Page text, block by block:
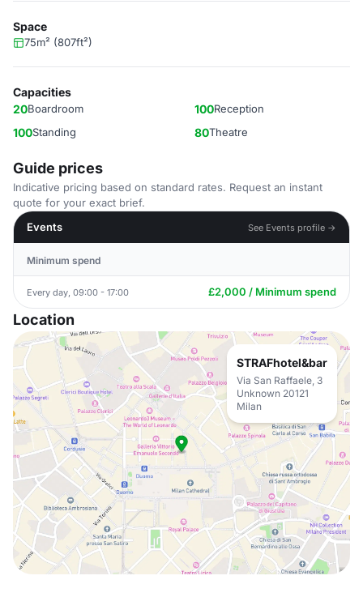
Space
75m² (807ft²)
Capacities
20Boardroom 100Reception
100Standing 80Theatre
Guide prices
Indicative pricing based on standard rates. Request an instant
quote for your exact brief.
Events
See Events profile →
Minimum spend
Every day, 09:00 - 17:00 £2,000 / Minimum spend
Location
STRAFhotel&bar
Via San Raffaele, 3
Unknown 20121
Milan